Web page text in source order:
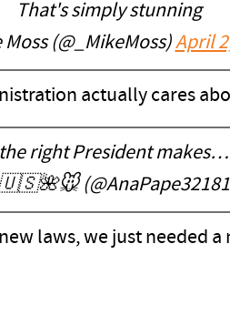
That's simply stunning
(@_MikeMoss)April
actually cares
right President makes…
laws, we just needed a